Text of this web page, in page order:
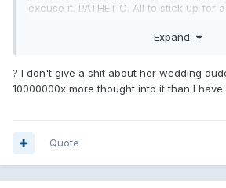
excuse it. PATHETIC. All to stick up for
Expand
? I don't give a shit about her wedding
10000000x more thought into it than I have
Quote